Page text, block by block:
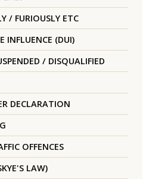
/ FURIOUSLY ETC
INFLUENCE (DUI)
/ DISQUALIFIED
DECLARATION
OFFENCES
LAW)